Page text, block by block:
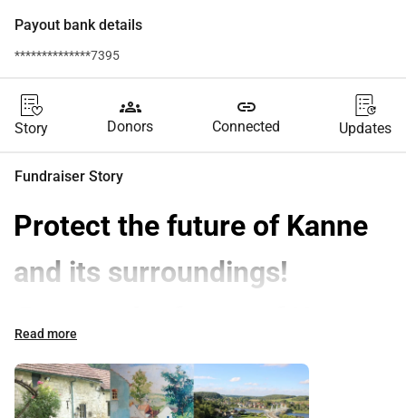
Payout bank details
**************7395
Story
groups
Donors
link
Connected Updates
Fundraiser Story
Protect the future of Kanne
and its surroundings!
and its surroundings!
Read more